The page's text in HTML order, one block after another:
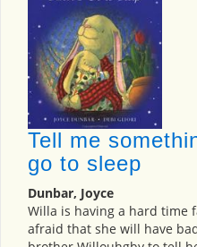
Tell me
go to sleep
Dunbar, Joyce
Willa is having a hard time
afraid that she will have